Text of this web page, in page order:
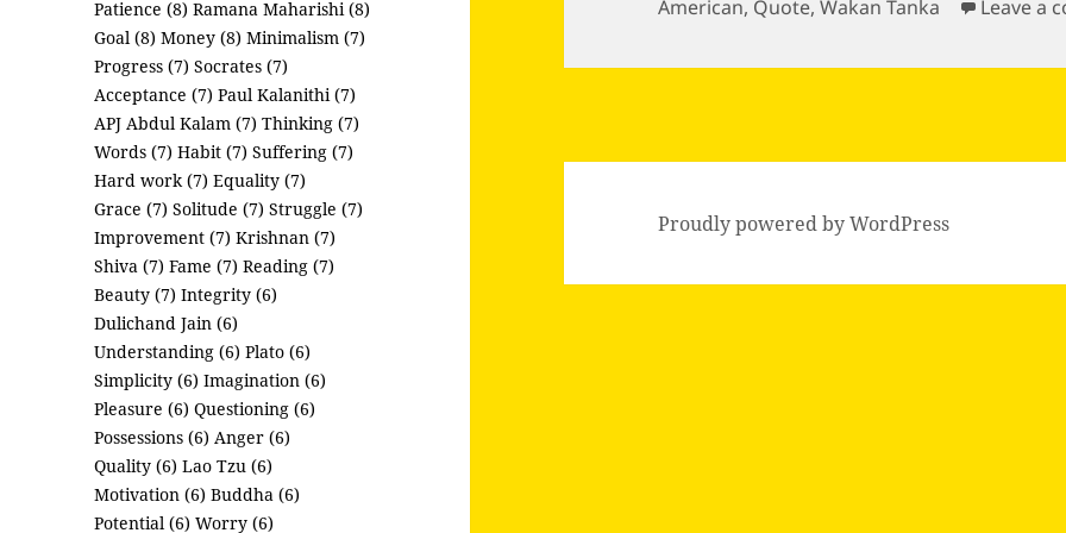
Patience (8) Ramana Maharishi (8)
Goal (8) Money (8) Minimalism (7)
Progress (7) Socrates (7)
Acceptance (7) Paul Kalanithi (7)
APJ Abdul Kalam (7) Thinking (7)
Words (7) Habit (7) Suffering (7)
Hard work (7) Equality (7)
Grace (7) Solitude (7) Struggle (7)
Improvement (7) Krishnan (7)
Shiva (7) Fame (7) Reading (7)
Beauty (7) Integrity (6)
Dulichand Jain (6)
Understanding (6) Plato (6)
Simplicity (6) Imagination (6)
Pleasure (6) Questioning (6)
Possessions (6) Anger (6)
Quality (6) Lao Tzu (6)
Motivation (6) Buddha (6)
Potential (6) Worry (6)
on
American, Quote,Wakan Tanka Leave a
Proudly powered by WordPress